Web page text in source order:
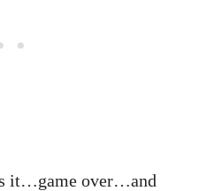
it…game over…and